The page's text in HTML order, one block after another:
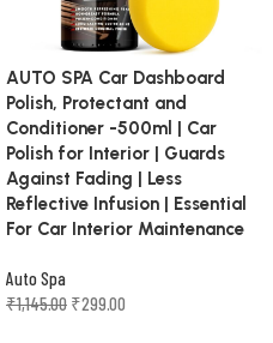
AUTO SPA Car Dashboard
Polish, Protectant and
Conditioner -500ml | Car
Polish for Interior | Guards
Against Fading | Less
Reflective Infusion | Essential
For Car Interior Maintenance
Auto Spa
₹1,145.00 ₹299.00